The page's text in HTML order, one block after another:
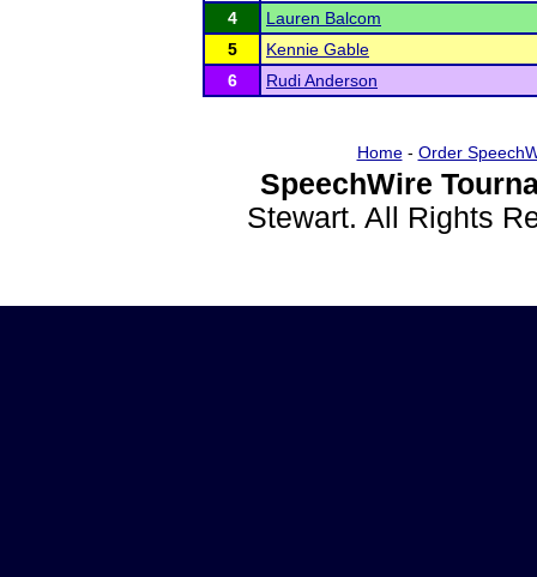
4
Lauren Balcom
5
Kennie Gable
6
Rudi Anderson
Home- Order
SpeechWire
Stewart. All Rights